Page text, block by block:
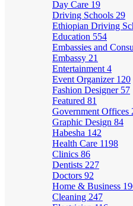
Day Care 19
Driving Schools 29
Ethiopian Driving
Education 554
Embassies and
Embassy 21
Entertainment 4
Event Organizer 120
Fashion Designer 57
Featured 81
Government Offices
Graphic Design 84
Habesha 142
Health Care 1198
Clinics 86
Dentists 227
Doctors 92
Home & Business
Cleaning 247